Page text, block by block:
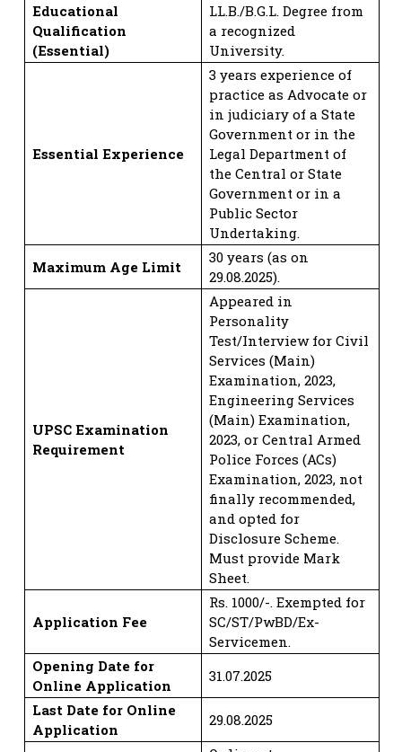
Educational
Qualification
(Essential)
LL.B./B.G.L. Degree from
a recognized
University.
Essential Experience
3 years experience of
practice as Advocate or
in judiciary of a State
Government or in the
Legal Department of
the Central or State
Government or in a
Public Sector
Undertaking.
Maximum Age Limit
30 years (as on
29.08.2025).
UPSC Examination
Requirement
Appeared in
Personality
Test/Interview for Civil
Services (Main)
Examination, 2023,
Engineering Services
(Main) Examination,
2023, or Central Armed
Police Forces (ACs)
Examination, 2023, not
finally recommended,
and opted for
Disclosure Scheme.
Must provide Mark
Sheet.
Application Fee
Rs. 1000/-. Exempted for
SC/ST/PwBD/Ex-
Servicemen.
Opening Date for
Online Application
31.07.2025
Last Date for Online
Application
29.08.2025